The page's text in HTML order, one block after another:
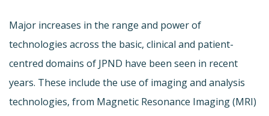
Major increases in the range and power of
technologies across the basic, clinical and patient-
centred domains of JPND have been seen in recent
years. These include the use of imaging and analysis
technologies, from Magnetic Resonance Imaging (MRI)